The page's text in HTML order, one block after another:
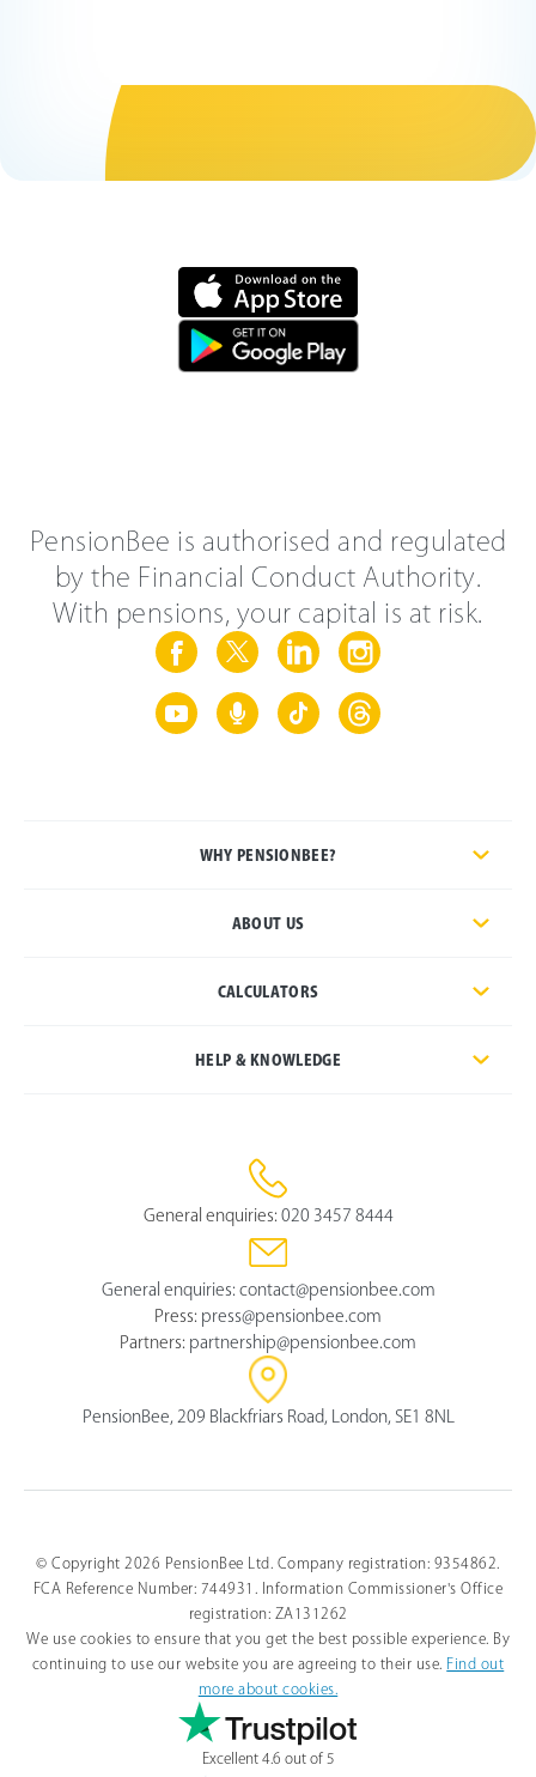
PensionBee is authorised and regulated
by the Financial Conduct Authority.
With pensions, your capital is at risk.
WHY PENSIONBEE?
ABOUT US
CALCULATORS
HELP & KNOWLEDGE
General enquiries: 020 3457 8444
General enquiries: contact@pensionbee.com
Press: press@pensionbee.com
Partners: partnership@pensionbee.com
PensionBee, 209 Blackfriars Road, London, SE1 8NL
© Copyright 2026 PensionBee Ltd. Company registration: 9354862.
FCA Reference Number: 744931. Information Commissioner's Office
registration: ZA131262
We use cookies to ensure that you get the best possible experience. By
continuing to use our website you are agreeing to their use. Find out
more about cookies.
Excellent 4.6 out of 5